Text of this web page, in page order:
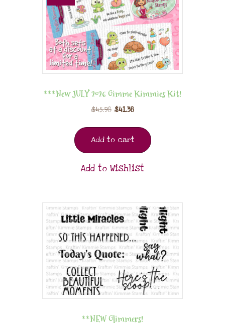
***New JULY 2026 Gimme Kimmies Kit!
$45.98 $41.38
Add to cart
Add to Wishlist
**NEW Glimmers!